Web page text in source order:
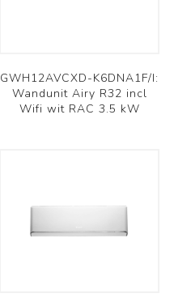
GWH12AVCXD-K6DNA1F/I:
Wandunit Airy R32 incl
Wifi wit RAC 3.5 kW